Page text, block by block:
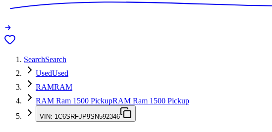
SearchSearch
UsedUsed
RAMRAM
RAM Ram 1500 PickupRAM Ram 1500 Pickup
VIN: 1C6SRFJP9SN592346